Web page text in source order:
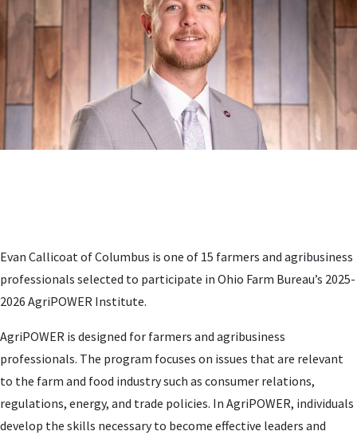
Evan Callicoat of Columbus is one of 15 farmers and agribusiness
professionals selected to participate in Ohio Farm Bureau’s 2025-
2026 AgriPOWER Institute.
AgriPOWER is designed for farmers and agribusiness
professionals. The program focuses on issues that are relevant
to the farm and food industry such as consumer relations,
regulations, energy, and trade policies. In AgriPOWER, individuals
develop the skills necessary to become effective leaders and